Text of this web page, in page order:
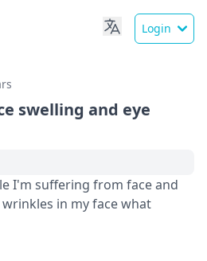
Login
swelling and eye
I'm suffering from face and
in my face what